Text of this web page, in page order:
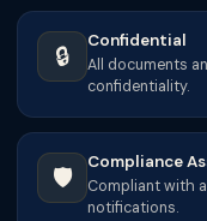
🔒
Confidential
All documents
confidentiality.
🛡️
Compliance
Compliant with
notifications.